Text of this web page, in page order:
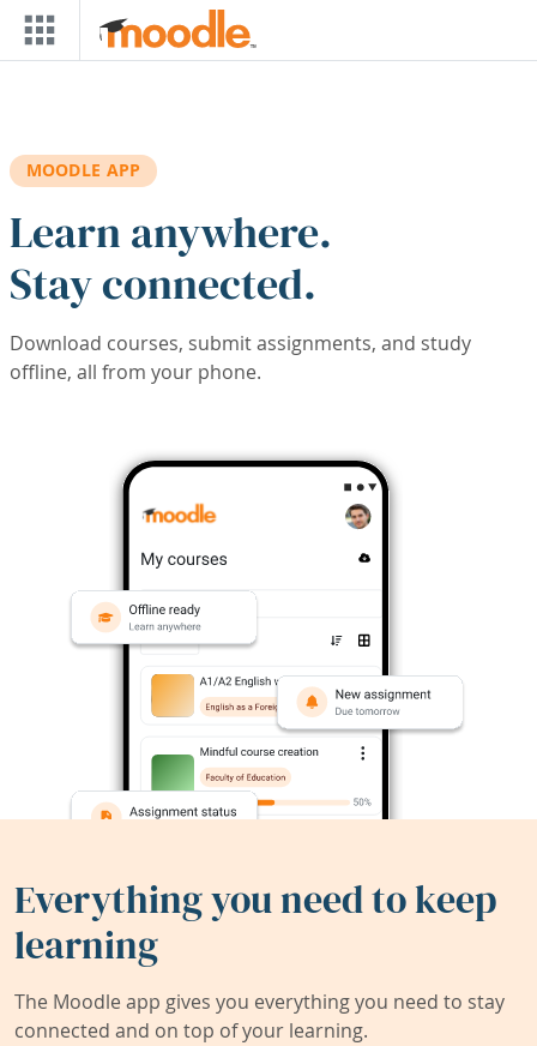
Skip to main content
MOODLE APP
Learn anywhere.
Stay connected.
Download courses, submit assignments, and study
offline, all from your phone.
Everything you need to keep
learning
The Moodle app gives you everything you need to stay
connected and on top of your learning.